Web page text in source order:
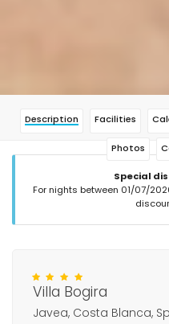
Description Facilities
Photos
Special
For nights between 01/07/
Villa Bogira
Javea, Costa Blanca,